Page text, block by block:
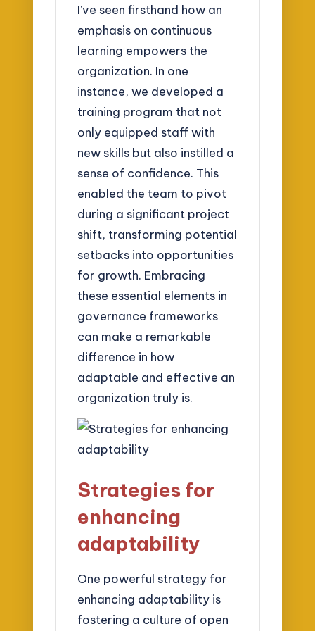
I’ve seen firsthand how an
emphasis on continuous
learning empowers the
organization. In one
instance, we developed a
training program that not
only equipped staff with
new skills but also instilled a
sense of confidence. This
enabled the team to pivot
during a significant project
shift, transforming potential
setbacks into opportunities
for growth. Embracing
these essential elements in
governance frameworks
can make a remarkable
difference in how
adaptable and effective an
organization truly is.
Strategies for
enhancing
adaptability
One powerful strategy for
enhancing adaptability is
fostering a culture of open